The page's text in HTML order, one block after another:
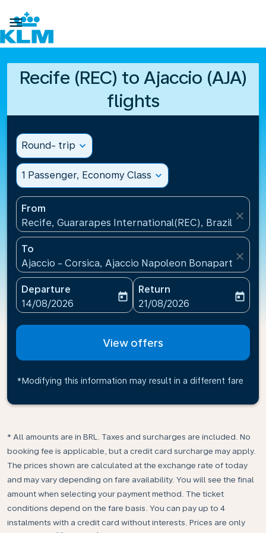

Recife (REC) to Ajaccio (AJA)
flights
Round- trip expand_more
1 Passenger, Economy Class expand_more
From
Recife, Guararapes International(REC), Brazil
close
To
Ajaccio - Corsica, Ajaccio Napoleon Bonaparte
close
Departure
fc-booking-departure-date-aria-label
14/08/2026
today
Return
fc-booking-return-date-
21/08/2026
today
View offers
*Modifying this information may result in a different fare
* All amounts are in BRL. Taxes and surcharges are included. No
booking fee is applicable, but a credit card surcharge may apply.
The prices shown are calculated at the exchange rate of today
and may vary depending on fare availability. You will see the final
amount when selecting your payment method.​ The ticket
conditions depend on the fare basis. You can pay up to 4
instalments with a credit card without interests. Prices are only